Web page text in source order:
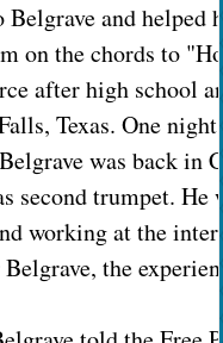
and helped
on the chords to
after high school
Texas. One
was back in
second trumpet. He
working at the
the